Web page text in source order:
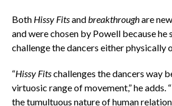
Both Hissy Fitsandbreakthroughare
and were chosen by Powell because he
challenge the dancers either physically
“Hissy Fitschallenges the dancers way
virtuosic range of movement,” he adds.
the tumultuous nature of human